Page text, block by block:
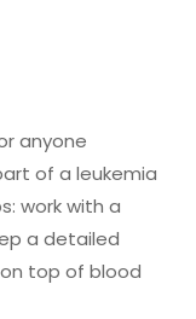
anyone
of a leukemia
work with a
a detailed
top of blood